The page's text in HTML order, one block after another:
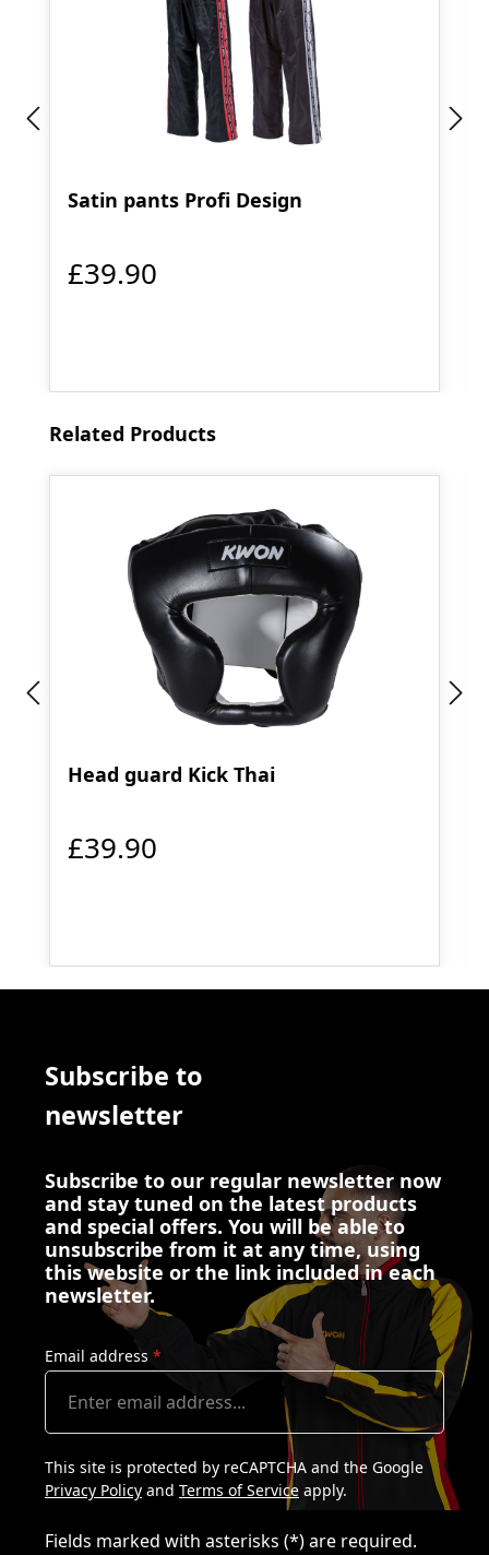
Satin pants Profi Design
£39.90
Skip product gallery
Related Products
Head guard Kick Thai
£39.90
Subscribe to
newsletter
Subscribe to our regular newsletter now
and stay tuned on the latest products
and special offers. You will be able to
unsubscribe from it at any time, using
this website or the link included in each
newsletter.
Email address *
This site is protected by reCAPTCHA and the Google
Privacy Policy and Terms of Service apply.
Fields marked with asterisks (*) are required.